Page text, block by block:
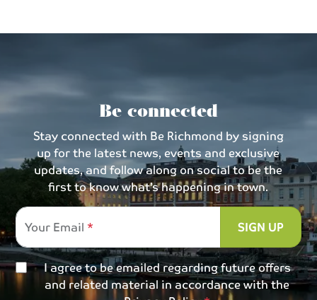
Be connected
Stay connected with Be Richmond by signing
up for the latest news, events and exclusive
updates, and follow along on social to be the
first to know what’s happening in town.
Your Email
SIGN UP
I agree to be emailed regarding future offers
and related material in accordance with the